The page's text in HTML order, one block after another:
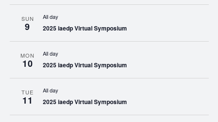
SUN
9
All day
2025 iaedp Virtual Symposium
MON
10
All day
2025 iaedp Virtual Symposium
TUE
11
All day
2025 iaedp Virtual Symposium